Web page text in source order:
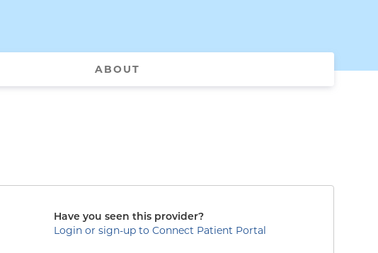
ABOUT
Have you seen this provider?
Login or sign-up to Connect Patient Portal